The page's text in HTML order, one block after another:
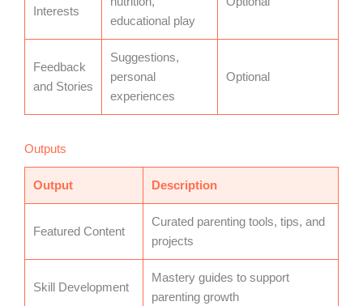
Interests
educational play
Feedback
and Stories
Suggestions,
personal
experiences
Optional
Outputs
Output Description
Featured Content
Curated parenting tools, tips, and
projects
Skill Development
Mastery guides to support
parenting growth